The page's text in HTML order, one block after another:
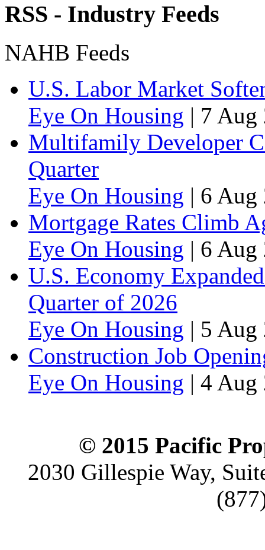
RSS - Industry Feeds
NAHB Feeds
U.S. Labor Market
Eye On Housing | 7 Aug
Multifamily Developer
Quarter
Eye On Housing | 6 Aug
Mortgage Rates Climb
Eye On Housing | 6 Aug
U.S. Economy
Quarter of 2026
Eye On Housing | 5 Aug
Construction Job
Eye On Housing | 4 Aug
© 2015 Pacific
2030 Gillespie Way,